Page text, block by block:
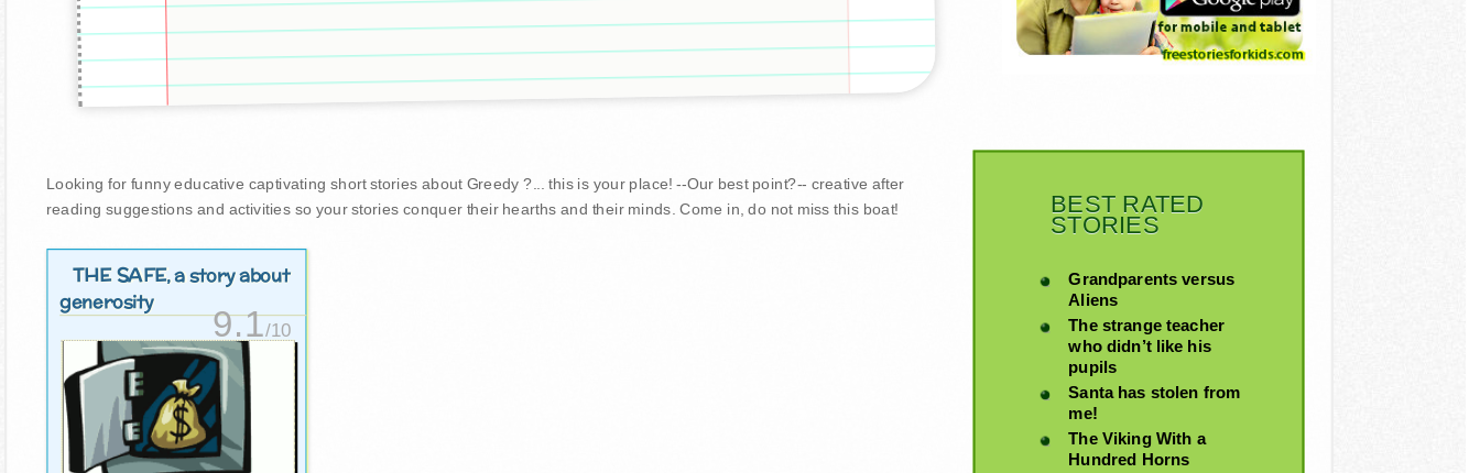
Looking for funny educative captivating short stories about Greedy ?... this is your place! --Our best point?-- creative after
reading suggestions and activities so your stories conquer their hearths and their minds. Come in, do not miss this boat!
THE SAFE, a story about
generosity
9.1/10
BEST RATED
STORIES
Grandparents versus
Aliens
The strange teacher
who didn’t like his
pupils
Santa has stolen from
me!
The Viking With a
Hundred Horns